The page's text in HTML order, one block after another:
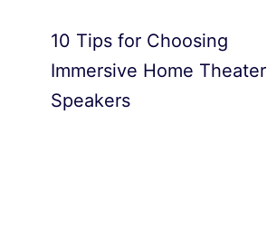
10 Tips for Choosing
Immersive Home Theater
Speakers